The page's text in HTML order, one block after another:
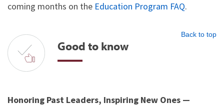
coming months on the Education Program FAQ.
Back to top
Good to know
Honoring Past Leaders, Inspiring New Ones —